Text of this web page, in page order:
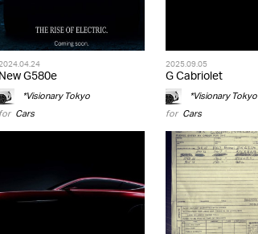
New G580e
*Visionary Tokyo
for Cars
2025.09.05
G Cabriolet
*Visionary Tokyo
for Cars